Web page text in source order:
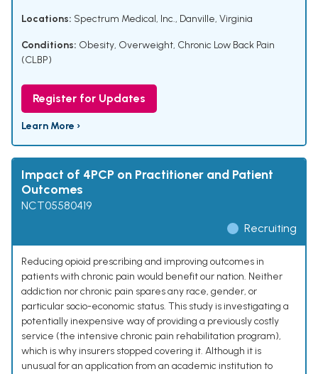
Locations: Spectrum Medical, Inc., Danville, Virginia
Conditions: Obesity, Overweight, Chronic Low Back Pain
(CLBP)
Register for Updates
Learn More ›
Impact of 4PCP on Practitioner and Patient
Outcomes
NCT05580419
Recruiting
Reducing opioid prescribing and improving outcomes in
patients with chronic pain would benefit our nation. Neither
addiction nor chronic pain spares any race, gender, or
particular socio-economic status. This study is investigating a
potentially inexpensive way of providing a previously costly
service (the intensive chronic pain rehabilitation program),
which is why insurers stopped covering it. Although it is
unusual for an application from an academic institution to